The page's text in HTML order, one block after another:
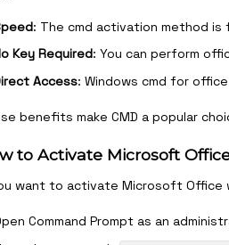
: The cmd activation method
Key Required: You can perform
Access: Windows cmd for
benefits make CMD a popular
to Activate Microsoft
want to activate Microsoft Office
Command Prompt as an